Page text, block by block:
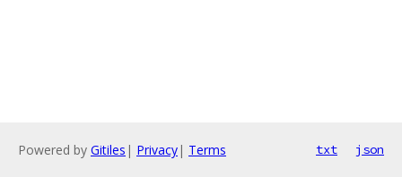
Powered by Gitiles | Privacy| Terms txt json